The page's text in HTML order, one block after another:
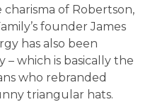
of Robertson,
founder James
has also been
– which is basically the
who rebranded
triangular hats.